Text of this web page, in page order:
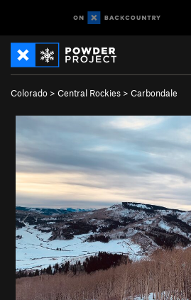
Colorado > Central Rockies > Carbondale